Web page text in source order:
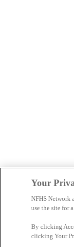
Your
NFHS Network
use the site for
By clicking
clicking Your